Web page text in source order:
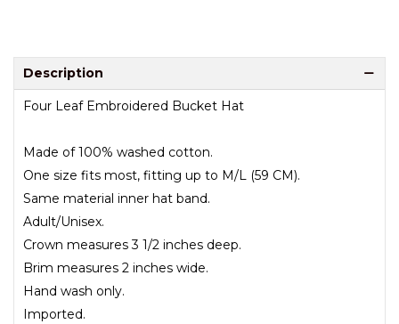
Description
Four Leaf Embroidered Bucket Hat
Made of 100% washed cotton.
One size fits most, fitting up to M/L (59 CM).
Same material inner hat band.
Adult/Unisex.
Crown measures 3 1/2 inches deep.
Brim measures 2 inches wide.
Hand wash only.
Imported.